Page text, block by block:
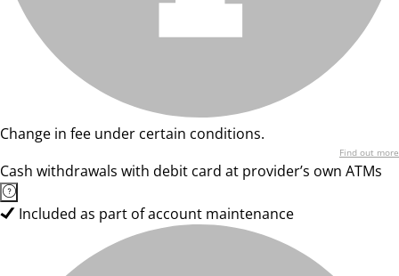
Change in fee under certain conditions.
Find out more
Cash withdrawals with debit card at provider’s own ATMs
Included as part of account maintenance